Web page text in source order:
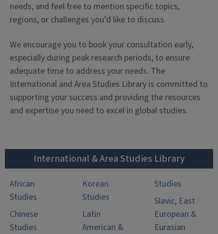
needs, and feel free to mention specific topics,
regions, or challenges you’d like to discuss.
We encourage you to book your consultation early,
especially during peak research periods, to ensure
adequate time to address your needs. The
International and Area Studies Library is committed to
supporting your success and providing the resources
and expertise you need to excel in global studies.
International & Area Studies Library
African
Studies
Chinese
Studies
Korean
Studies
Latin
American &
Studies
Slavic, East
European &
Eurasian